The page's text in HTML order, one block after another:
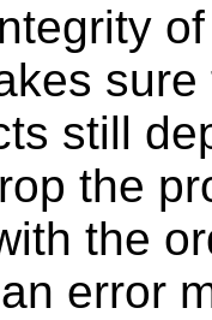
still
the
the
error